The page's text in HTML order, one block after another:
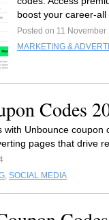
boost your career-all
Posted on 11 November
MARKETING &
Codes
with Unbounce
pages that drive
, SOCIAL MEDIA